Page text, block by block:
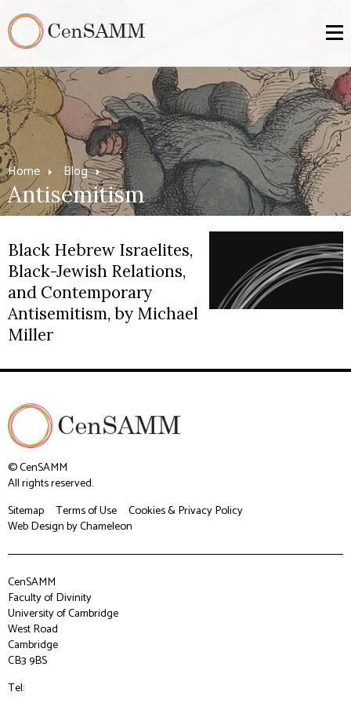
Home Blog
Antisemitism
Black Hebrew Israelites,
Black-Jewish Relations,
and Contemporary
Antisemitism, by Michael
Miller
© CenSAMM
All rights reserved.
Sitemap
Terms of Use
Cookies & Privacy Policy
Web Designby Chameleon
CenSAMM
Faculty of Divinity
University of Cambridge
West Road
Cambridge
CB3 9BS
Tel: